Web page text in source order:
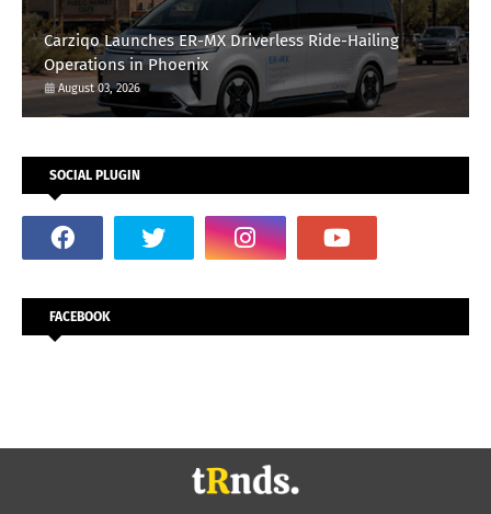
Carziqo Launches ER-MX Driverless Ride-Hailing
Operations in Phoenix
August 03, 2026
SOCIAL PLUGIN
FACEBOOK